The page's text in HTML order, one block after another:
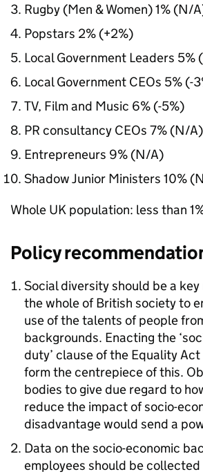
Rugby (Men & Women) 1% (N/
Popstars 2% (+2%)
Local Government Leaders 5%
Local Government CEOs 5% (-
TV, Film and Music 6% (-5%)
PR consultancy CEOs 7% (N/A)
Entrepreneurs 9% (N/A)
Shadow Junior Ministers 10%
Whole UK population: less than
Policy
Social diversity should be a
the whole of British society to
use of the talents of people
backgrounds. Enacting the
duty’ clause of the Equality
form the centrepiece of this.
bodies to give due regard to
reduce the impact of socio-
disadvantage would send a
Data on the socio-economic
employees should be